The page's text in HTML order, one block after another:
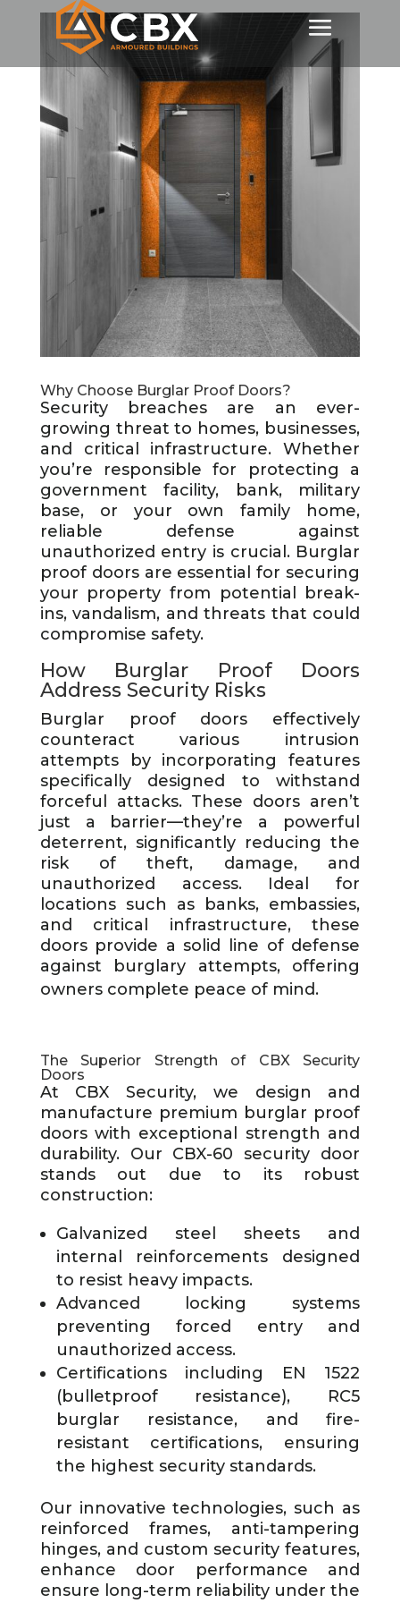
Why Choose Burglar Proof Doors?
Security breaches are an ever-
growing threat to homes, businesses,
and critical infrastructure. Whether
you’re responsible for protecting a
government facility, bank, military
base, or your own family home,
reliable defense against
unauthorized entry is crucial. Burglar
proof doors are essential for securing
your property from potential break-
ins, vandalism, and threats that could
compromise safety.
How Burglar Proof Doors
Address Security Risks
Burglar proof doors effectively
counteract various intrusion
attempts by incorporating features
specifically designed to withstand
forceful attacks. These doors aren’t
just a barrier—they’re a powerful
deterrent, significantly reducing the
risk of theft, damage, and
unauthorized access. Ideal for
locations such as banks, embassies,
and critical infrastructure, these
doors provide a solid line of defense
against burglary attempts, offering
owners complete peace of mind.
The Superior Strength of CBX Security
Doors
At CBX Security, we design and
manufacture premium burglar proof
doors with exceptional strength and
durability. Our CBX-60 security door
stands out due to its robust
construction:
Galvanized steel sheets and
internal reinforcements designed
to resist heavy impacts.
Advanced locking systems
preventing forced entry and
unauthorized access.
Certifications including EN 1522
(bulletproof resistance), RC5
burglar resistance, and fire-
resistant certifications, ensuring
the highest security standards.
Our innovative technologies, such as
reinforced frames, anti-tampering
hinges, and custom security features,
enhance door performance and
ensure long-term reliability under the